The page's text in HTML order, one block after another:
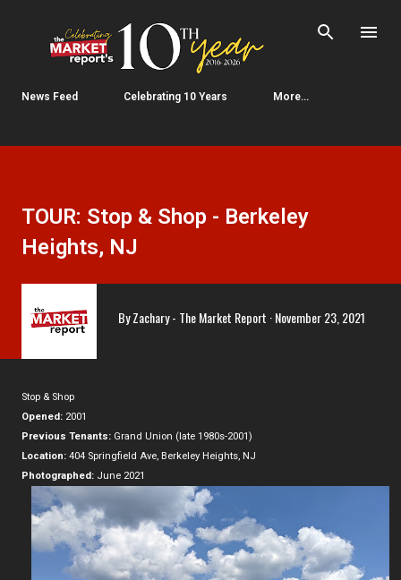
Skip to main content
News Feed Celebrating 10 Years More…
TOUR: Stop & Shop - Berkeley
Heights, NJ
ByZachary - The Market Report November 23, 2021
Stop & Shop
Opened: 2001
Previous Tenants: Grand Union (late 1980s-2001)
Location: 404 Springfield Ave, Berkeley Heights, NJ
Photographed: June 2021